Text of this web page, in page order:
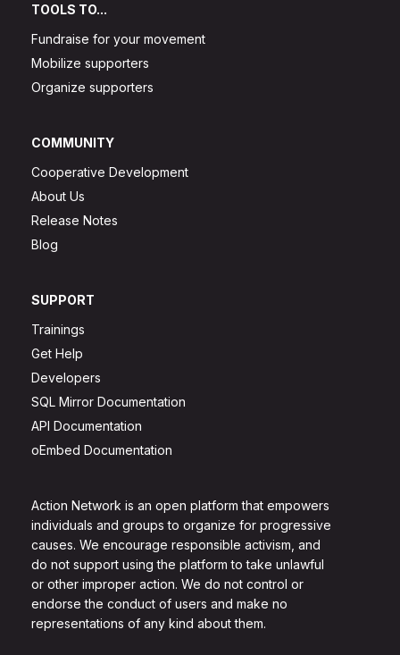
Action Network is an open platform that empowers
individuals and groups to organize for progressive
causes. We encourage responsible activism, and
do not support using the platform to take unlawful
or other improper action. We do not control or
endorse the conduct of users and make no
representations of any kind about them.
TOOLS TO...
Fundraise for your movement
Mobilize supporters
Organize supporters
COMMUNITY
Cooperative Development
About Us
Release Notes
Blog
SUPPORT
Trainings
Get Help
Developers
SQL Mirror Documentation
API Documentation
oEmbed Documentation